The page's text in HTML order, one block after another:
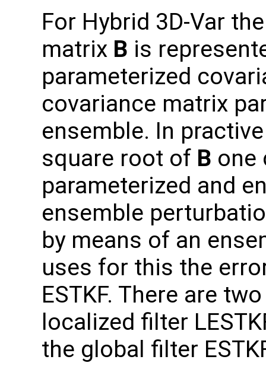
For Hybrid 3D-Var
matrix B is
parameterized
covariance matrix
ensemble. In
square root of B one
parameterized and
ensemble
by means of an
uses for this the
ESTKF. There are
localized filter
the global filter